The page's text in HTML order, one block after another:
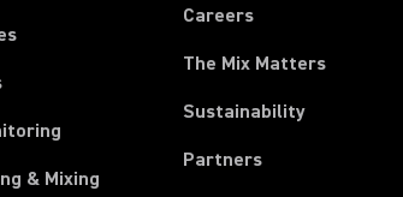
& Mixing
Careers
The Mix Matters
Sustainability
Partners